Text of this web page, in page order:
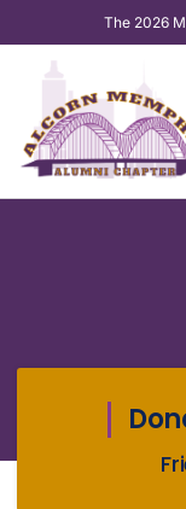
content
The 2026